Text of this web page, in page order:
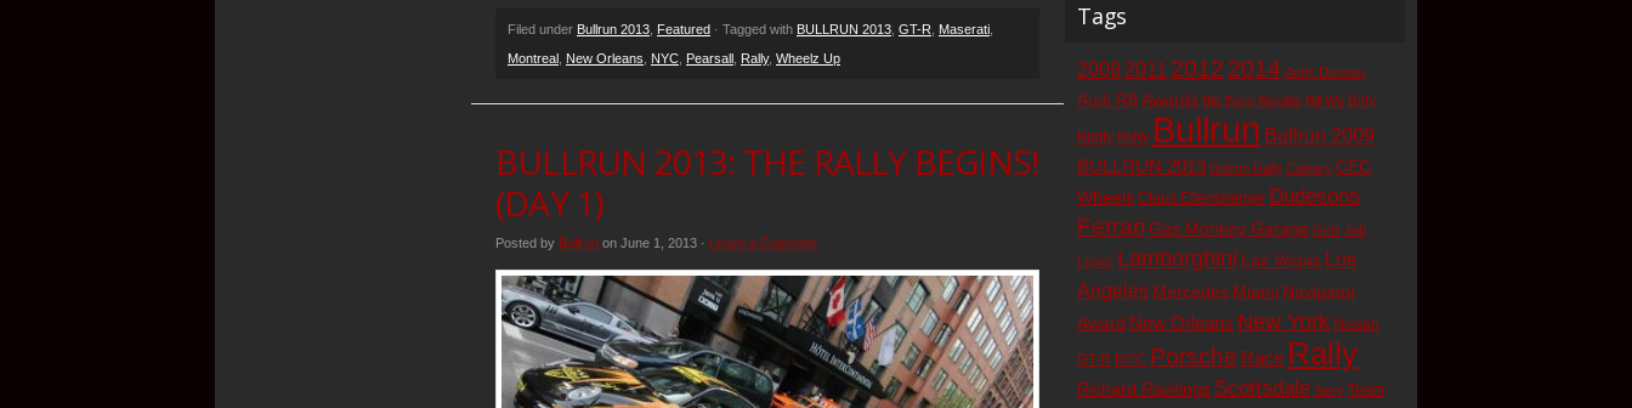
Filed under Bullrun 2013 Featured · Tagged with BULLRUN 2013 GT-R Maserati
Montreal New Orleans NYC Pearsall Rally, Wheelz Up
BULLRUN 2013: THE RALLY BEGINS!
(DAY 1)
Posted by Bullrun on June 1, 2013 · Leave a Comment
Tags
2008 2011 2012 2014 Andy Duncan
Audi R8 Awards Big Easy Bandits Bill Wu Billy
Blatty BMW Bullrun Bullrun 2009
BULLRUN 2013 Bullrun Rally Calgary CEC
Wheels Claus Ettensberger Dudesons
Ferrari Gas Monkey Garage Girls Jeb
Lopez Lamborghini Las Vegas Los
Angeles Mercedes Miami Navigator
Award New Orleans New York Nissan
GT-R NYC Porsche Race Rally
Richard Rawlings Scottsdale Sexy Team